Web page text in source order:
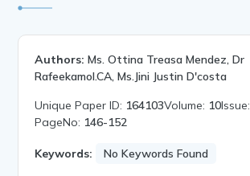
Authors: Ms. Ottina Treasa Mendez, Dr
Rafeekamol.CA, Ms.Jini Justin D'costa
Unique Paper ID: 164103Volume: 10Issue:
PageNo: 146-152
Keywords: No Keywords Found